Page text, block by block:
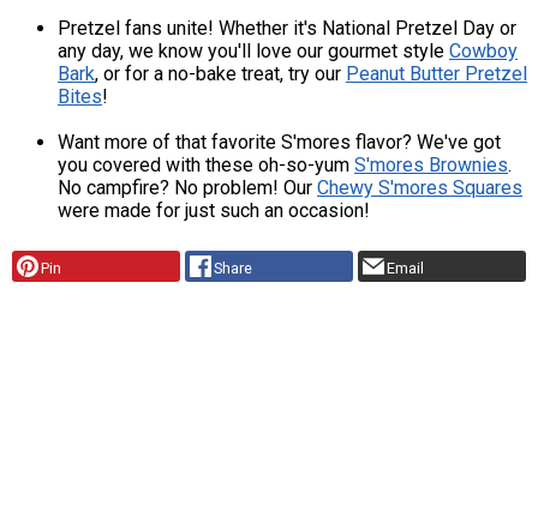
Pretzel fans unite! Whether it's National Pretzel Day or
any day, we know you'll love our gourmet style Cowboy
Bark, or for a no-bake treat, try our Peanut Butter Pretzel
Bites!
Want more of that favorite S'mores flavor? We've got
you covered with these oh-so-yum S'mores Brownies.
No campfire? No problem! Our Chewy S'mores Squares
were made for just such an occasion!
Pin Share Email